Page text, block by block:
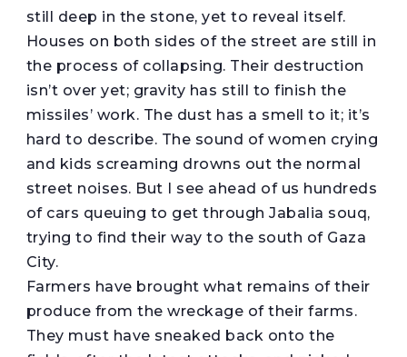
still deep in the stone, yet to reveal itself.
Houses on both sides of the street are still in
the process of collapsing. Their destruction
isn’t over yet; gravity has still to finish the
missiles’ work. The dust has a smell to it; it’s
hard to describe. The sound of women crying
and kids screaming drowns out the normal
street noises. But I see ahead of us hundreds
of cars queuing to get through Jabalia souq,
trying to find their way to the south of Gaza
City.
Farmers have brought what remains of their
produce from the wreckage of their farms.
They must have sneaked back onto the